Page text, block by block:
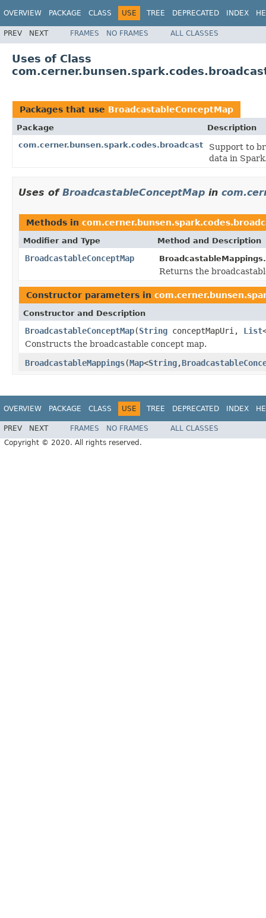
OVERVIEW PACKAGE CLASS USE TREE DEPRECATED INDEX
PREV NEXT FRAMES NO FRAMES ALL CLASSES
Uses of Class
Packages that use BroadcastableConceptMap
Package
Description
com.cerner.bunsen.spark.codes.broadcast
Support to
data in
Uses of BroadcastableConceptMap in
Methods in
Modifier and Type Method and Description
BroadcastableConceptMap BroadcastableMappings.
Returns the
Constructor parameters in
Constructor and Description
BroadcastableConceptMap(String conceptMapUri, List
Constructs the broadcastable concept map.
BroadcastableMappings(Map<String,
OVERVIEW PACKAGE CLASS USE TREE DEPRECATED INDEX
PREV NEXT FRAMES NO FRAMES
ALL CLASSES
Copyright © 2020. All rights reserved.